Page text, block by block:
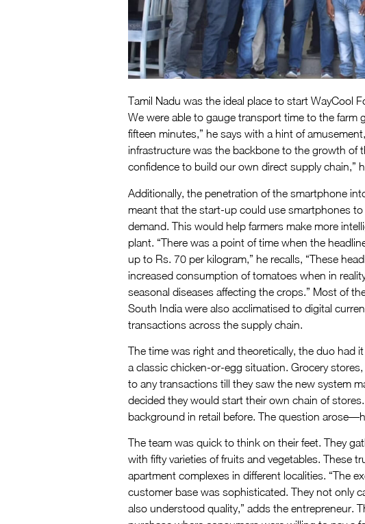
Tamil Nadu was the ideal place to start WayCool
We were able to gauge transport time to the farm
fifteen minutes,” he says with a hint of
infrastructure was the backbone to the growth of
confidence to build our own direct supply chain,”
Additionally, the penetration of the smartphone
meant that the start-up could use smartphones
demand. This would help farmers make more
plant. “There was a point of time when the
up to Rs. 70 per kilogram,” he recalls, “These
increased consumption of tomatoes when in
seasonal diseases affecting the crops.” Most of
South India were also acclimatised to digital
transactions across the supply chain.
The time was right and theoretically, the duo had
a classic chicken-or-egg situation. Grocery
to any transactions till they saw the new system
decided they would start their own chain of
background in retail before. The question
The team was quick to think on their feet. They
with fifty varieties of fruits and vegetables. These
apartment complexes in different localities. “The
customer base was sophisticated. They not only
also understood quality,” adds the entrepreneur.